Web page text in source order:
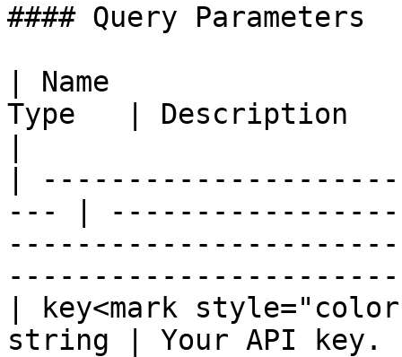
#### Query Parameters
| Name
Type   | Description
|
--- |
| key<mark
string | Your API key.